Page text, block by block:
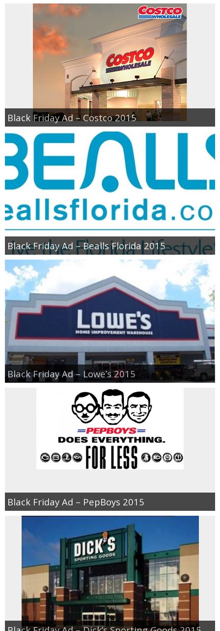
Black Friday Ad – Costco 2015
Black Friday Ad – Bealls Florida 2015
Black Friday Ad – Lowe’s 2015
Black Friday Ad – PepBoys 2015